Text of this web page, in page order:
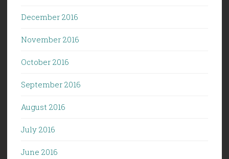
December 2016
November 2016
October 2016
September 2016
August 2016
July 2016
June 2016